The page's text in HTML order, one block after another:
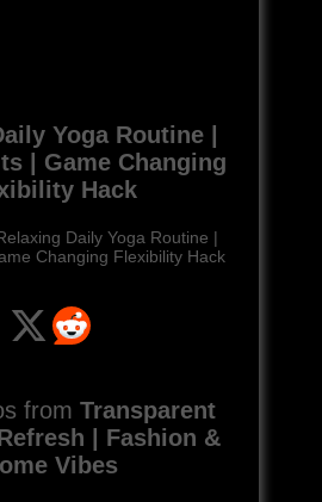
Yoga Routine |
| Game Changing
Hack
Daily Yoga Routine |
Changing Flexibility Hack
fromTransparent
| Fashion &
Vibes